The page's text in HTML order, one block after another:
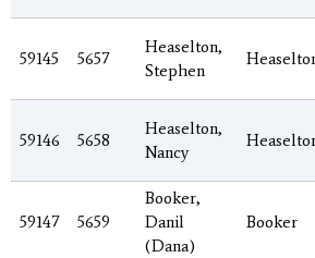
59145 5657
Heaselton,
Stephen
59146 5658
Heaselton,
Nancy
59147 5659
Booker,
Danil
(Dana)
Booker